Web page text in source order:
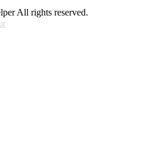
All rights reserved.